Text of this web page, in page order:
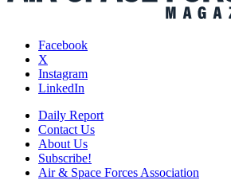
Facebook
X
Instagram
LinkedIn
Daily Report
Contact Us
About Us
Subscribe!
Air & Space Forces Association